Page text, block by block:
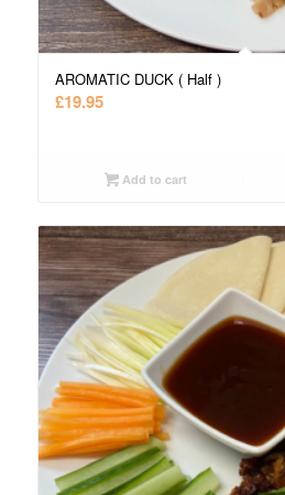
AROMATIC DUCK ( Half )
£19.95
Add to cart